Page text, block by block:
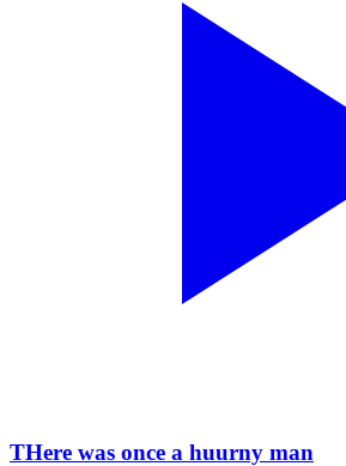
THere was once a huurny man